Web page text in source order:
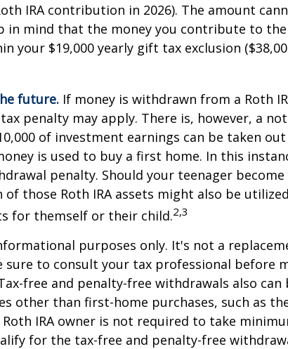
IRA contribution in 2026). The amount
in mind that the money you contribute to the
your $19,000 yearly gift tax exclusion
future. If money is withdrawn from a Roth
penalty may apply. There is, however, a
of investment earnings can be taken out
is used to buy a first home. In this
penalty. Should your teenager
of those Roth IRA assets might also be
for themself or their child.2,3
purposes only. It's not a
sure to consult your tax professional before
free and penalty-free withdrawals also can
other than first-home purchases, such as
IRA owner is not required to take
for the tax-free and penalty-free